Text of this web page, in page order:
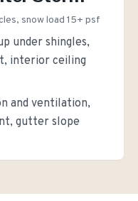
snow load 15+ psf
under shingles,
interior ceiling
and ventilation,
gutter slope